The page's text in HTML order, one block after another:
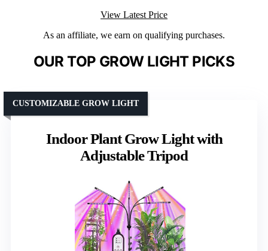
View Latest Price
As an affiliate, we earn on qualifying purchases.
OUR TOP GROW LIGHT PICKS
Indoor Plant Grow Light with
Adjustable Tripod
CUSTOMIZABLE GROW LIGHT